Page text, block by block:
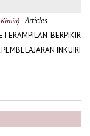
- Articles
BERPIKIR
INKUIRI